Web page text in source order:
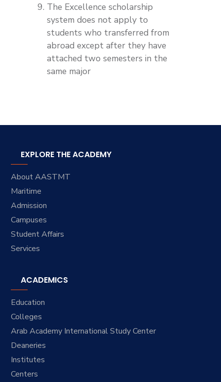
The Excellence scholarship
system does not apply to
students who transferred from
abroad except after they have
attached two semesters in the
same major
EXPLORE THE ACADEMY
About AASTMT
Maritime
Admission
Campuses
Student Affairs
Services
ACADEMICS
Education
Colleges
Arab Academy International Study Center
Deaneries
Institutes
Centers